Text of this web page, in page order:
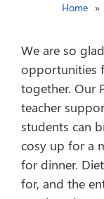
Home
We are so
opportunities
together. Our
teacher
students can
cosy up for a
for dinner.
for, and the